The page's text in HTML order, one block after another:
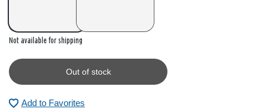
Not available for shipping
Out of stock
Add to Favorites